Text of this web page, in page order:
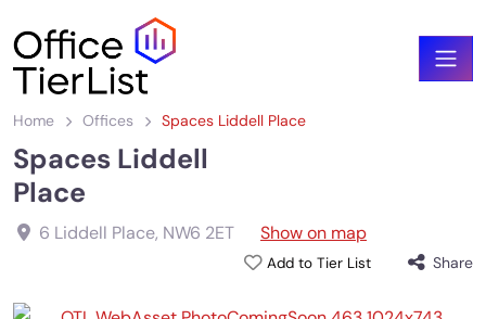
Home Offices Spaces Liddell Place
Spaces Liddell
Place
6 Liddell Place, NW6 2ET Show on map
Add to Tier List Share